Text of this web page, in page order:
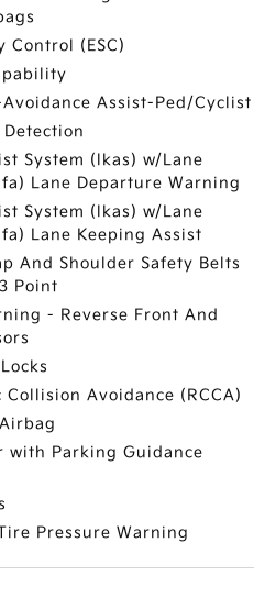
Control (ESC)
Assist-Ped/Cyclist
System (lkas) w/Lane
Lane Departure Warning
System (lkas) w/Lane
Lane Keeping Assist
And Shoulder Safety Belts
Point
- Reverse Front And
Avoidance (RCCA)
with Parking Guidance
Pressure Warning